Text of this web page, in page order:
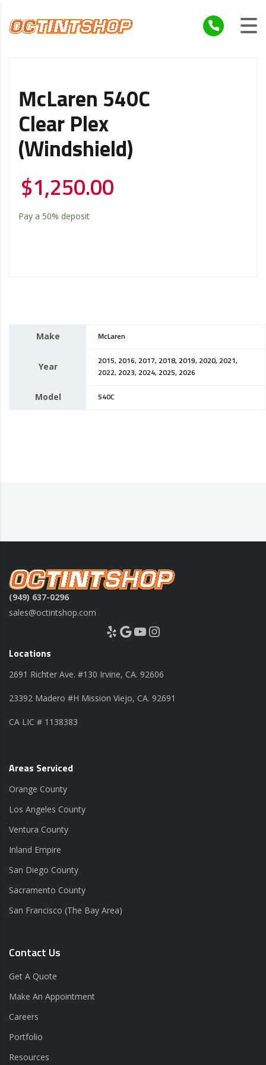
McLaren 540C
Clear Plex
(windshield)
$1,250.00
Pay a 50% deposit
Make McLaren
Year
2015, 2016, 2017, 2018, 2019, 2020, 2021,
2022, 2023, 2024, 2025, 2026
Model 540C
(949) 637-0296
sales@octintshop.com
Yelp Google YouTube Instagram
Locations
2691 Richter Ave. #130 Irvine, CA. 92606
23392 Madero #H Mission Viejo, CA. 92691
CA LIC # 1138383
Areas Serviced
Orange County
Los Angeles County
Ventura County
Inland Empire
San Diego County
Sacramento County
San Francisco (The Bay Area)
Contact Us
Get A Quote
Make An Appointment
Careers
Portfolio
Resources